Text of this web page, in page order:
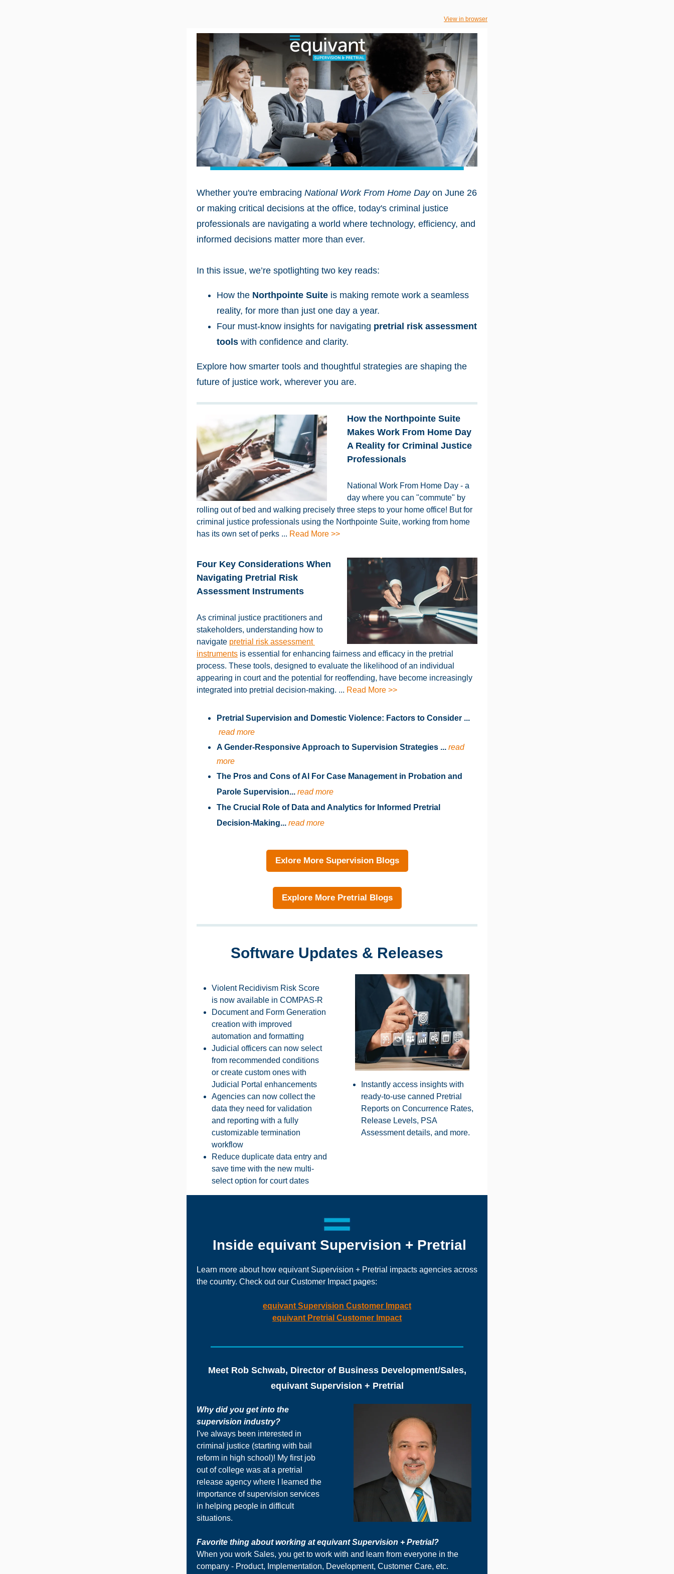
View in browser
Whether you're embracing National Work From Home Dayon June 26
or making critical decisions at the office, today's criminal justice
professionals are navigating a world where technology, efficiency, and
informed decisions matter more than ever.
In this issue, we’re spotlighting two key reads:
How the Northpointe Suite is making remote work a seamless
reality, for more than just one day a year.
Four must-know insights for navigating pretrial risk assessment
tools with confidence and clarity.
Explore how smarter tools and thoughtful strategies are shaping the
future of justice work, wherever you are.
How the Northpointe Suite
Makes Work From Home Day
A Reality for Criminal Justice
Professionals
National Work From Home Day - a
day where you can "commute" by
rolling out of bed and walking precisely three steps to your home office! But for
criminal justice professionals using the Northpointe Suite, working from home
has its own set of perks ... Read More >>
Four Key Considerations When
Navigating Pretrial Risk
Assessment Instruments
As criminal justice practitioners and
stakeholders, understanding how to
navigate pretrial risk assessment
instruments is essential for enhancing fairness and efficacy in the pretrial
process. These tools, designed to evaluate the likelihood of an individual
appearing in court and the potential for reoffending, have become increasingly
integrated into pretrial decision-making. ... Read More >>
Pretrial Supervision and Domestic Violence: Factors to Consider ...
read more
A Gender-Responsive Approach to Supervision Strategies ... read
more
The Pros and Cons of AI For Case Management in Probation and
Parole Supervision... read more
The Crucial Role of Data and Analytics for Informed Pretrial
Decision-Making... read more
Exlore More Supervision Blogs
Explore More Pretrial Blogs
Software Updates & Releases
Violent Recidivism Risk Score
is now available in COMPAS-R
Document and Form Generation
creation with improved
automation and formatting
Judicial officers can now select
from recommended conditions
or create custom ones with
Judicial Portal enhancements
Agencies can now collect the
data they need for validation
and reporting with a fully
customizable termination
workflow
Reduce duplicate data entry and
save time with the new multi-
select option for court dates
Instantly access insights with
ready-to-use canned Pretrial
Reports on Concurrence Rates,
Release Levels, PSA
Assessment details, and more.
Inside equivant Supervision + Pretrial
Learn more about how equivant Supervision + Pretrial impacts agencies across
the country. Check out our Customer Impact pages:
equivant Supervision Customer Impact
equivant Pretrial Customer Impact
Meet Rob Schwab, Director of Business Development/Sales,
equivant Supervision + Pretrial
Why did you get into the
supervision industry?
I've always been interested in
criminal justice (starting with bail
reform in high school)! My first job
out of college was at a pretrial
release agency where I learned the
importance of supervision services
in helping people in difficult
situations.
Favorite thing about working at equivant Supervision + Pretrial?
When you work Sales, you get to work with and learn from everyone in the
company - Product, Implementation, Development, Customer Care, etc.